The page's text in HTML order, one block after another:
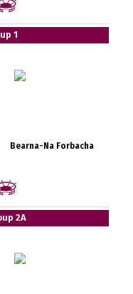
1
Bearna-Na Forbacha
2A